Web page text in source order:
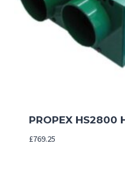
PROPEX HS2800
£769.25